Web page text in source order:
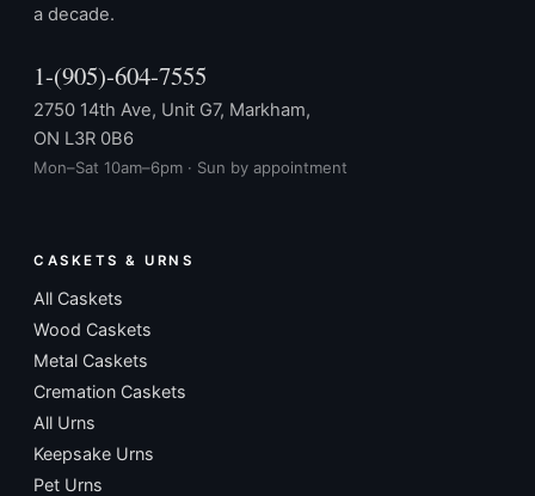
a decade.
1-(905)-604-7555
2750 14th Ave, Unit G7, Markham,
ON L3R 0B6
Mon–Sat 10am–6pm · Sun by appointment
CASKETS & URNS
All Caskets
Wood Caskets
Metal Caskets
Cremation Caskets
All Urns
Keepsake Urns
Pet Urns